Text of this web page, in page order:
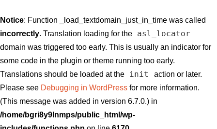
Notice: Function _load_textdomain_just_in_time was called
incorrectly. Translation loading for the asl_locator
domain was triggered too early. This is usually an indicator for
some code in the plugin or theme running too early.
Translations should be loaded at the
init
action or later.
Please see Debugging in WordPress for more information.
(This message was added in version 6.7.0.) in
/home/bgri8y9lnmps/public_html/wp-